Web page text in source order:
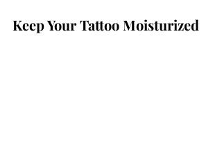
Keep Your Tattoo Moisturized